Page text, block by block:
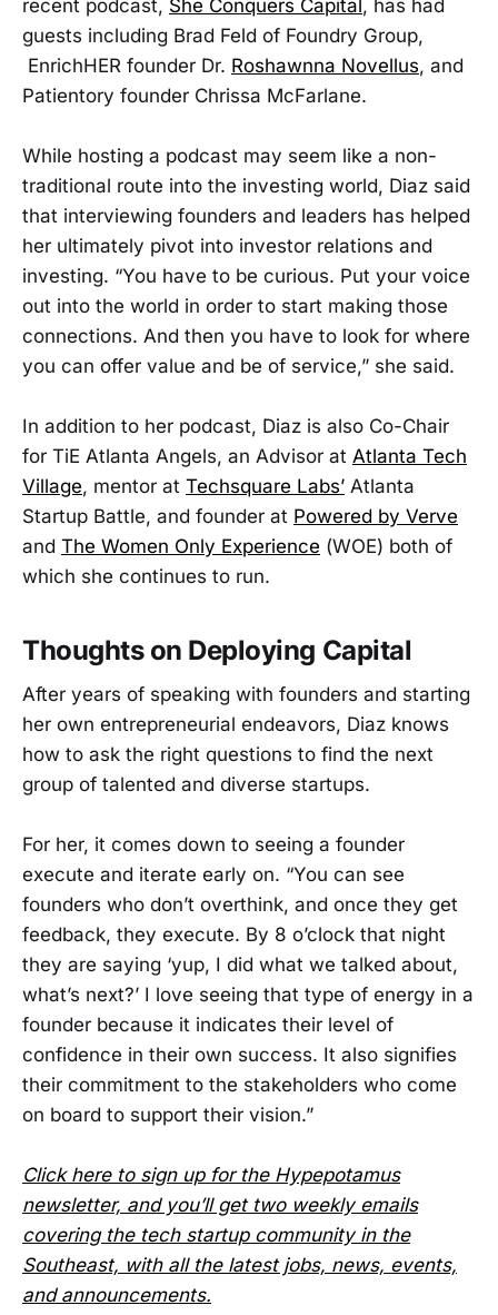
recent podcast, She Conquers Capital , has had
guests including Brad Feld of Foundry Group,
EnrichHER founder Dr. Roshawnna Novellus, and
Patientory founder Chrissa McFarlane.
While hosting a podcast may seem like a non-
traditional route into the investing world, Diaz said
that interviewing founders and leaders has helped
her ultimately pivot into investor relations and
investing. “You have to be curious. Put your voice
out into the world in order to start making those
connections. And then you have to look for where
you can offer value and be of service,” she said.
In addition to her podcast, Diaz is also Co-Chair
for TiE Atlanta Angels, an Advisor at Atlanta Tech
Village, mentor at Techsquare Labs’ Atlanta
Startup Battle, and founder at Powered by Verve
and The Women Only Experience (WOE) both of
which she continues to run.
Thoughts on Deploying Capital
After years of speaking with founders and starting
her own entrepreneurial endeavors, Diaz knows
how to ask the right questions to find the next
group of talented and diverse startups.
For her, it comes down to seeing a founder
execute and iterate early on. “You can see
founders who don’t overthink, and once they get
feedback, they execute. By 8 o’clock that night
they are saying ‘yup, I did what we talked about,
what’s next?’ I love seeing that type of energy in a
founder because it indicates their level of
confidence in their own success. It also signifies
their commitment to the stakeholders who come
on board to support their vision.”
Click here to sign up for the Hypepotamus
newsletter, and you’ll get two weekly emails
covering the tech startup community in the
Southeast, with all the latest jobs, news, events,
and announcements.